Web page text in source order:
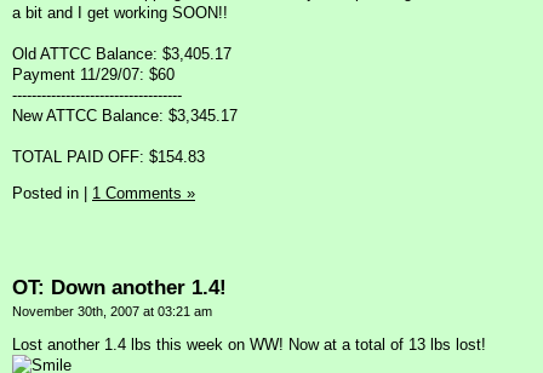
a bit and I get working SOON!!
Old ATTCC Balance: $3,405.17
Payment 11/29/07: $60
-----------------------------------
New ATTCC Balance: $3,345.17
TOTAL PAID OFF: $154.83
Posted in | 1 Comments »
OT: Down another 1.4!
November 30th, 2007 at 03:21 am
Lost another 1.4 lbs this week on WW! Now at a total of 13 lbs lost!